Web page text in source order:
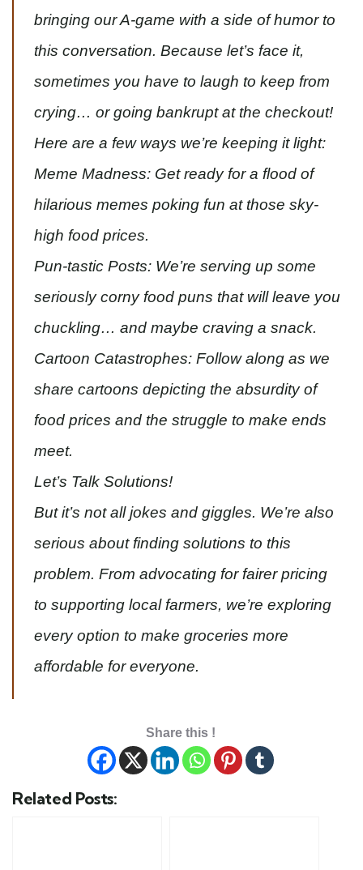
bringing our A-game with a side of humor to
this conversation. Because let’s face it,
sometimes you have to laugh to keep from
crying… or going bankrupt at the checkout!
Here are a few ways we’re keeping it light:
Meme Madness: Get ready for a flood of
hilarious memes poking fun at those sky-
high food prices.
Pun-tastic Posts: We’re serving up some
seriously corny food puns that will leave you
chuckling… and maybe craving a snack.
Cartoon Catastrophes: Follow along as we
share cartoons depicting the absurdity of
food prices and the struggle to make ends
meet.
Let’s Talk Solutions!
But it’s not all jokes and giggles. We’re also
serious about finding solutions to this
problem. From advocating for fairer pricing
to supporting local farmers, we’re exploring
every option to make groceries more
affordable for everyone.
Share this !
Related Posts: